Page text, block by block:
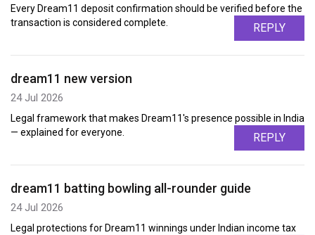
Every Dream11 deposit confirmation should be verified before the
transaction is considered complete.
REPLY
dream11 new version
24 Jul 2026
Legal framework that makes Dream11's presence possible in India
— explained for everyone.
REPLY
dream11 batting bowling all-rounder guide
24 Jul 2026
Legal protections for Dream11 winnings under Indian income tax